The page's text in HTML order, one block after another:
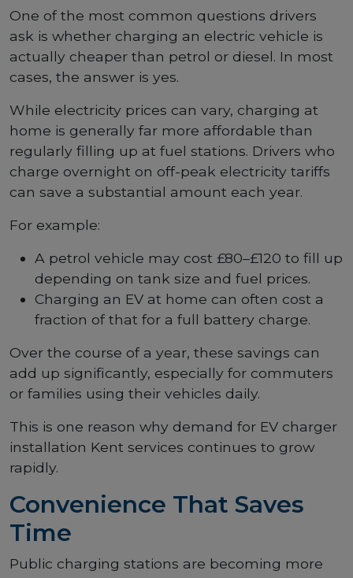
One of the most common questions drivers
ask is whether charging an electric vehicle is
actually cheaper than petrol or diesel. In most
cases, the answer is yes.
While electricity prices can vary, charging at
home is generally far more affordable than
regularly filling up at fuel stations. Drivers who
charge overnight on off-peak electricity tariffs
can save a substantial amount each year.
For example:
A petrol vehicle may cost £80–£120 to fill up
depending on tank size and fuel prices.
Charging an EV at home can often cost a
fraction of that for a full battery charge.
Over the course of a year, these savings can
add up significantly, especially for commuters
or families using their vehicles daily.
This is one reason why demand for EV charger
installation Kent services continues to grow
rapidly.
Convenience That Saves
Time
Public charging stations are becoming more